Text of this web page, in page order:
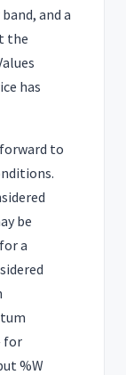
and a
the
has
to
be
a
for
%W